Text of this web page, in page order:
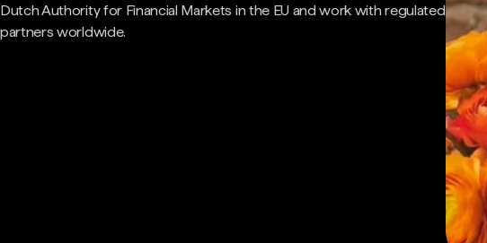
Dutch Authority for Financial Markets in the EU and work with regulated
partners worldwide.